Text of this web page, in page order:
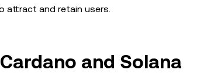
attract and retain users.
and Solana